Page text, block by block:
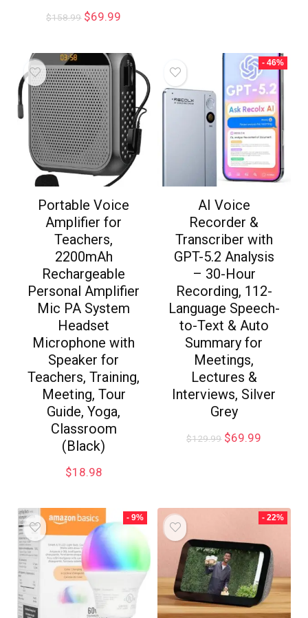
$158.99 $69.99
Portable Voice
Amplifier for
Teachers,
2200mAh
Rechargeable
Personal Amplifier
Mic PA System
Headset
Microphone with
Speaker for
Teachers, Training,
Meeting, Tour
Guide, Yoga,
Classroom
(Black)
$18.98
- 46%
AI Voice
Recorder &
Transcriber with
GPT-5.2 Analysis
– 30-Hour
Recording, 112-
Language Speech-
to-Text & Auto
Summary for
Meetings,
Lectures &
Interviews, Silver
Grey
$129.99 $69.99
- 9% - 22%